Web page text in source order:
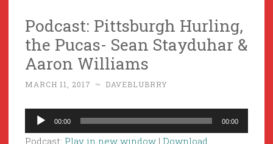
Podcast: Pittsburgh Hurling,
the Pucas- Sean Stayduhar &
Aaron Williams
MARCH 11, 2017 ~ DAVEBLUBRRY
Audio
Player
00:00 00:00
Podcast: Play in new window | Download